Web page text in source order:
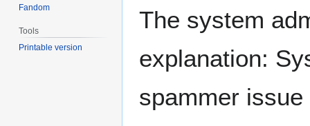
The system
explanation:
spammer issue
Fandom
Tools
Printable version